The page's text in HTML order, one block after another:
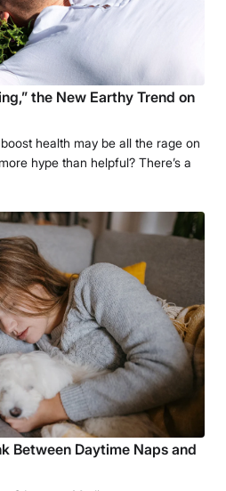
the New Earthy Trend on
health may be all the rage on
hype than helpful? There’s a
Between Daytime Naps and